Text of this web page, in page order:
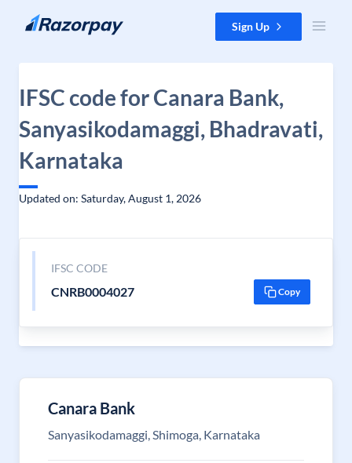
Skip to content Sign Up
IFSC code for Canara Bank,
Sanyasikodamaggi, Bhadravati,
Karnataka
Updated on: Saturday, August 1, 2026
IFSC CODE
CNRB0004027 Copy
Canara Bank
Sanyasikodamaggi, Shimoga, Karnataka